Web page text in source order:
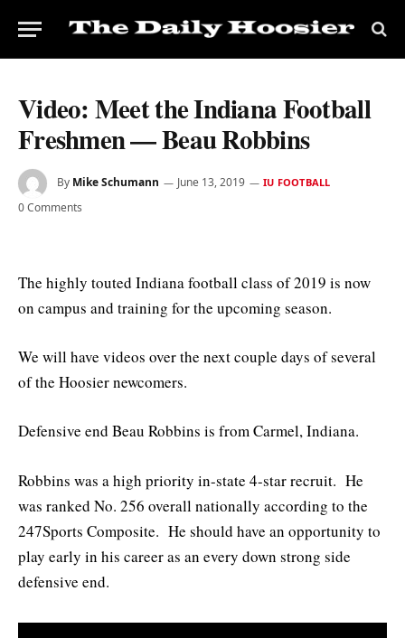
Video: Meet the Indiana Football
Freshmen — Beau Robbins
By Mike Schumann June 13, 2019 IU FOOTBALL
0 Comments
The highly touted Indiana football class of 2019 is now
on campus and training for the upcoming season.
We will have videos over the next couple days of several
of the Hoosier newcomers.
Defensive end Beau Robbins is from Carmel, Indiana.
Robbins was a high priority in-state 4-star recruit. He
was ranked No. 256 overall nationally according to the
247Sports Composite. He should have an opportunity to
play early in his career as an every down strong side
defensive end.